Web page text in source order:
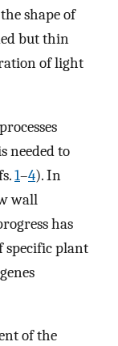
shape of
but thin
of light
needed to
1–4). In
wall
has
specific plant
of the